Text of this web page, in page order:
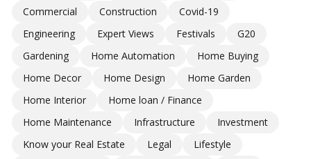
Commercial
Construction
Covid-19
Engineering
Expert Views Festivals
G20
Gardening
Home Automation
Home Buying
Home Decor
Home Design
Home Garden
Home Interior
Home loan / Finance
Home Maintenance
Infrastructure
Investment
Know your Real Estate
Legal
Lifestyle